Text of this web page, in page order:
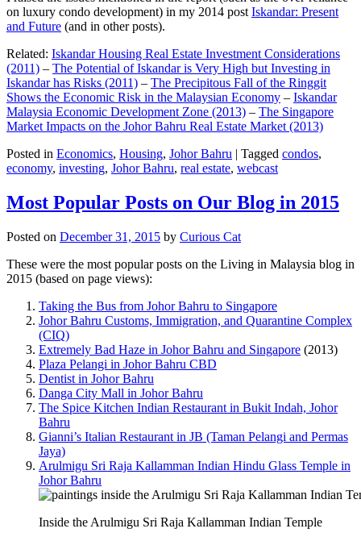
on luxury condo development) in my 2014 post Iskandar: Present
and Future (and in other posts).
Related: Iskandar Housing Real Estate Investment Considerations
(2011) – The Potential of Iskandar is Very High but Investing in
Iskandar has Risks (2011) – The Precipitous Fall of the Ringgit
Shows the Economic Risk in the Malaysian Economy – Iskandar
Malaysia Economic Development Zone (2013) – The Singapore
Market Impacts on the Johor Bahru Real Estate Market (2013)
Posted in Economics, Housing, Johor Bahru | Tagged condos,
economy, investing, Johor Bahru, real estate, webcast
Most Popular Posts on Our Blog in 2015
Posted on December 31, 2015 by Curious Cat
These were the most popular posts on the Living in Malaysia blog in
2015 (based on page views):
Taking the Bus from Johor Bahru to Singapore
Johor Bahru Customs, Immigration, and Quarantine Complex
(CIQ)
Extremely Bad Haze in Johor Bahru and Singapore (2013)
Plaza Pelangi in Johor Bahru CBD
Dentist in Johor Bahru
Danga City Mall in Johor Bahru
The Spice Kitchen Indian Restaurant in Bukit Indah, Johor
Bahru
Gianni’s Italian Restaurant in JB (Taman Pelangi and Permas
Jaya)
Arulmigu Sri Raja Kallamman Indian Hindu Glass Temple in
Johor Bahru
Inside the Arulmigu Sri Raja Kallamman Indian Temple